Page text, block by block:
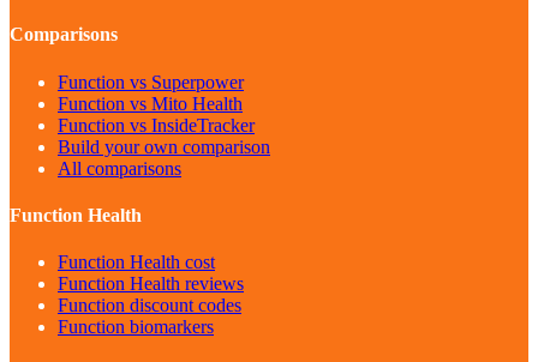
Comparisons
Function vs Superpower
Function vs Mito Health
Function vs InsideTracker
Build your own comparison
All comparisons
Function Health
Function Health cost
Function Health reviews
Function discount codes
Function biomarkers